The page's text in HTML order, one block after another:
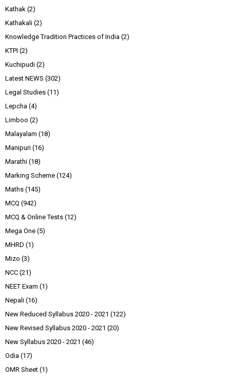
Kathak (2)
Kathakali (2)
Knowledge Tradition Practices of India (2)
KTPI (2)
Kuchipudi (2)
Latest NEWS (302)
Legal Studies (11)
Lepcha (4)
Limboo (2)
Malayalam (18)
Manipuri (16)
Marathi (18)
Marking Scheme (124)
Maths (145)
MCQ (942)
MCQ & Online Tests (12)
Mega One (5)
MHRD (1)
Mizo (3)
NCC (21)
NEET Exam (1)
Nepali (16)
New Reduced Syllabus 2020 - 2021 (122)
New Revised Syllabus 2020 - 2021 (20)
New Syllabus 2020 - 2021 (46)
Odia (17)
OMR Sheet (1)